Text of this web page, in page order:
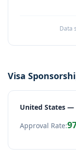
Data
Visa
United States —
Approval Rate: